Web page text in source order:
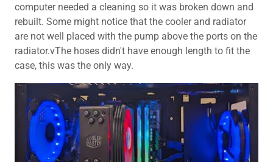
computer needed a cleaning so it was broken down and
rebuilt. Some might notice that the cooler and radiator
are not well placed with the pump above the ports on the
radiator.vThe hoses didn't have enough length to fit the
case, this was the only way.